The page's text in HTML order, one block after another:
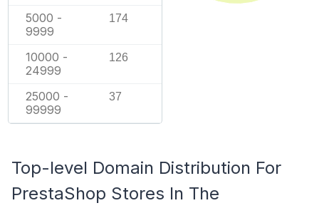
5000 -
9999
174
10000 -
24999
126
25000 -
99999
37
Top-level Domain Distribution For
PrestaShop Stores In The